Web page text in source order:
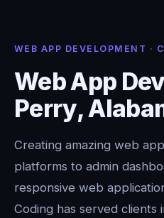
WEB APP DEVELOPMENT ·
Web App
Perry,
Creating amazing web
platforms to admin
responsive web
Coding has served clients